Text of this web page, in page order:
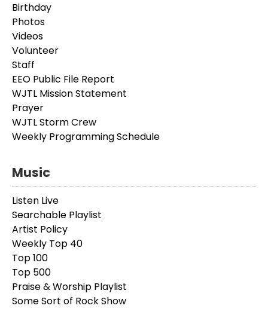
Birthday
Photos
Videos
Volunteer
Staff
EEO Public File Report
WJTL Mission Statement
Prayer
WJTL Storm Crew
Weekly Programming Schedule
Music
Listen Live
Searchable Playlist
Artist Policy
Weekly Top 40
Top 100
Top 500
Praise & Worship Playlist
Some Sort of Rock Show